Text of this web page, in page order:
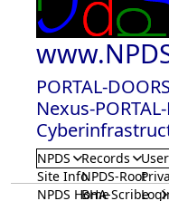
PORTAL-
Nexus-
NPDS
Site Info
NPDS Home
Records
NPDS-Root
BHA-Scribe
User